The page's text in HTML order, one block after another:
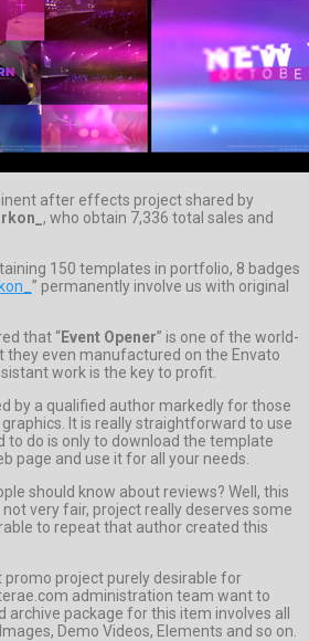
after effects project shared by
, who obtain 7,336 total sales and
150 templates in portfolio, 8 badges
” permanently involve us with original
that “Event Opener” is one of the world-
even manufactured on the Envato
work is the key to profit.
by a qualified author markedly for those
It is really straightforward to use
to do is only to download the template
page and use it for all your needs.
should know about reviews? Well, this
very fair, project really deserves some
to repeat that author created this
promo project purely desirable for
administration team want to
package for this item involves all
Demo Videos, Elements and so on.